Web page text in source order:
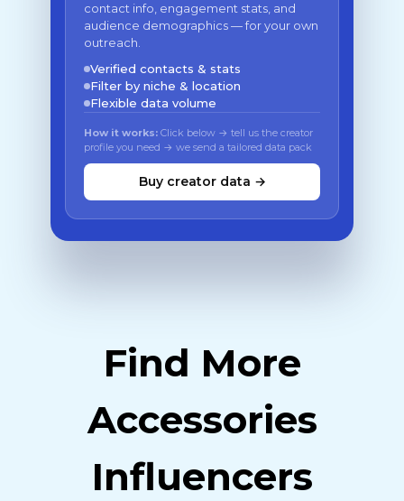
contact info, engagement stats, and
audience demographics — for your own
outreach.
Verified contacts & stats
Filter by niche & location
Flexible data volume
How it works: Click below → tell us the creator
profile you need → we send a tailored data pack
Buy creator data →
Find More
Accessories
Influencers